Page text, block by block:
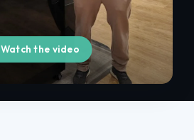
Watch the video